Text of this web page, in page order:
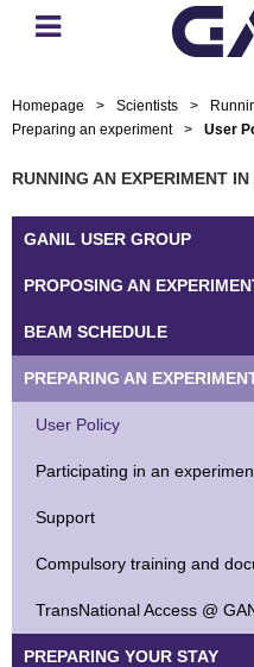
Homepage > Scientists >
Preparing an experiment
> User
RUNNING AN EXPERIMENT
GANIL USER GROUP
PROPOSING AN
BEAM SCHEDULE
PREPARING AN
User Policy
Participating in an
Support
Compulsory training and
TransNational Access @
PREPARING YOUR STAY